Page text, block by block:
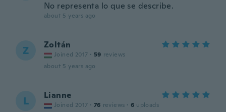
No representa lo que se describe.
about 5 years ago
Z Zoltán
Joined 2017 · 59 reviews
about 5 years ago
L Lianne
Joined 2017 · 76 reviews · 6 uploads